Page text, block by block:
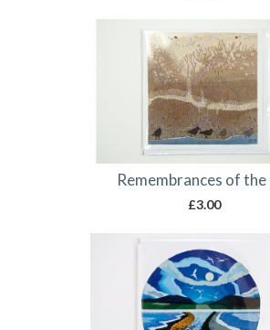
Remembrances of the
£3.00